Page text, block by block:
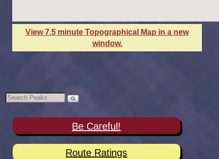
View 7.5 minute Topographical Map in a new
window.
Be Careful!
Route Ratings